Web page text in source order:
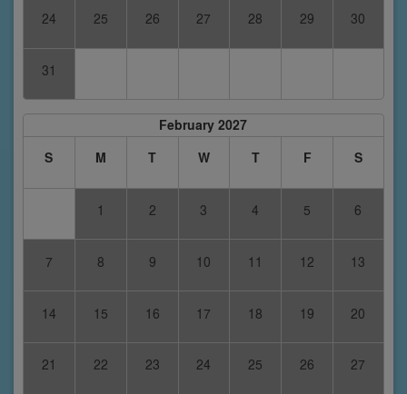
24 25 26 27 28 29 30
31
February 2027
S
M T W T F S
1 2 3 4 5 6
7 8 9 10 11 12 13
14 15 16 17 18 19 20
21 22 23 24 25 26 27